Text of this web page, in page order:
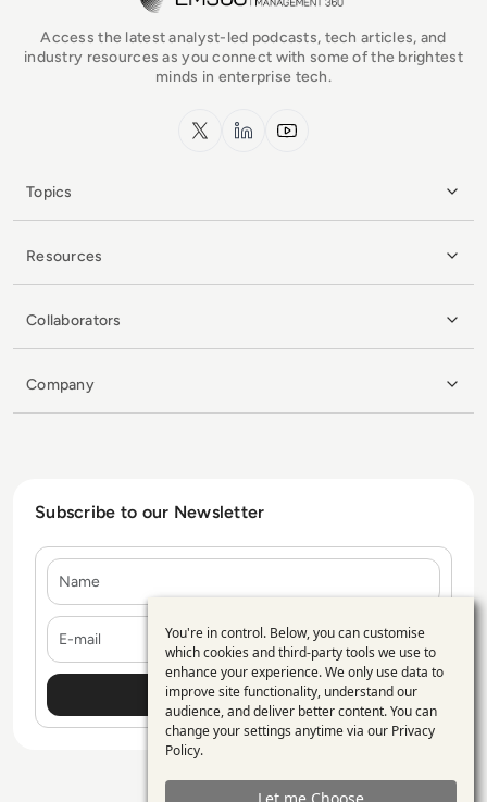
Access the latest analyst-led podcasts, tech articles, and
industry resources as you connect with some of the brightest
minds in enterprise tech.
x.com LinkedInYouTube
Topics
Resources
Collaborators
Company
Subscribe to our Newsletter
E-mail
Use
of
personal
data
and
You're in control. Below, you can customise
which cookies and third-party tools we use to
enhance your experience. We only use data to
improve site functionality, understand our
audience, and deliver better content. You can
change your settings anytime via our Privacy
Policy.